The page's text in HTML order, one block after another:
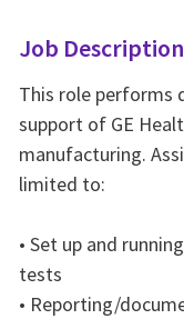
Job
This role performs
support of GE
manufacturing.
limited to:
• Set up and
tests
• Reporting/